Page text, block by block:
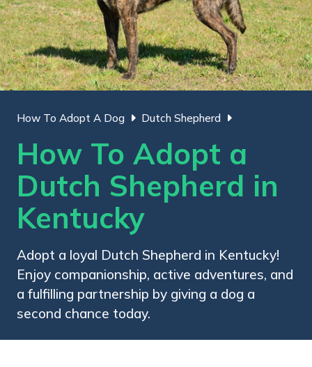
How To Adopt A Dog Dutch Shepherd
How To Adopt a
Dutch Shepherd in
Kentucky
Adopt a loyal Dutch Shepherd in Kentucky!
Enjoy companionship, active adventures, and
a fulfilling partnership by giving a dog a
second chance today.